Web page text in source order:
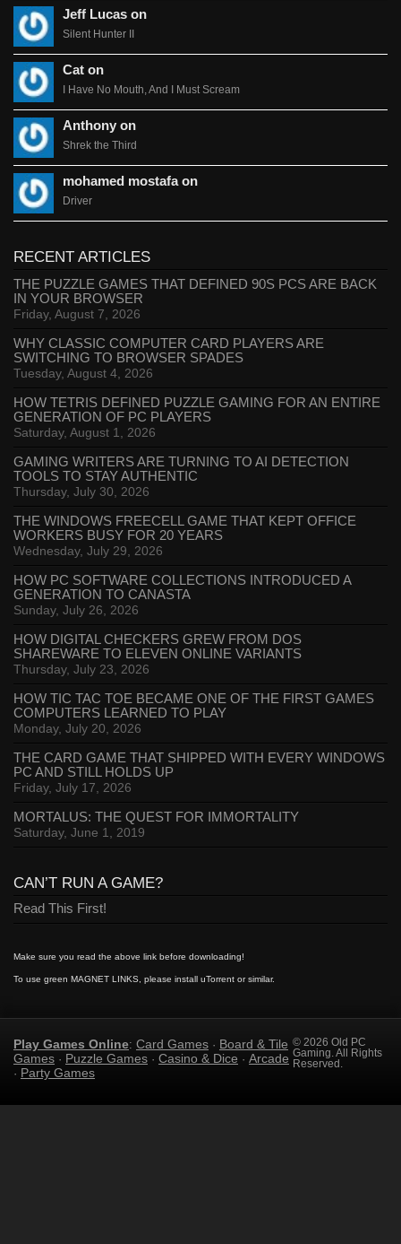
Jeff Lucas on
Silent Hunter II
Cat on
I Have No Mouth, And I Must Scream
Anthony on
Shrek the Third
mohamed mostafa on
Driver
RECENT ARTICLES
THE PUZZLE GAMES THAT DEFINED 90S PCS ARE BACK
IN YOUR BROWSER
Friday, August 7, 2026
WHY CLASSIC COMPUTER CARD PLAYERS ARE
SWITCHING TO BROWSER SPADES
Tuesday, August 4, 2026
HOW TETRIS DEFINED PUZZLE GAMING FOR AN ENTIRE
GENERATION OF PC PLAYERS
Saturday, August 1, 2026
GAMING WRITERS ARE TURNING TO AI DETECTION
TOOLS TO STAY AUTHENTIC
Thursday, July 30, 2026
THE WINDOWS FREECELL GAME THAT KEPT OFFICE
WORKERS BUSY FOR 20 YEARS
Wednesday, July 29, 2026
HOW PC SOFTWARE COLLECTIONS INTRODUCED A
GENERATION TO CANASTA
Sunday, July 26, 2026
HOW DIGITAL CHECKERS GREW FROM DOS
SHAREWARE TO ELEVEN ONLINE VARIANTS
Thursday, July 23, 2026
HOW TIC TAC TOE BECAME ONE OF THE FIRST GAMES
COMPUTERS LEARNED TO PLAY
Monday, July 20, 2026
THE CARD GAME THAT SHIPPED WITH EVERY WINDOWS
PC AND STILL HOLDS UP
Friday, July 17, 2026
MORTALUS: THE QUEST FOR IMMORTALITY
Saturday, June 1, 2019
CAN’T RUN A GAME?
Read This First!
Make sure you read the above link before downloading!
To use green MAGNET LINKS, please install uTorrent or similar.
Play Games Online: Card Games · Board & Tile
Games · Puzzle Games · Casino & Dice · Arcade
· Party Games
© 2026 Old PC
Gaming. All Rights
Reserved.